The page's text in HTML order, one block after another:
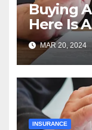
Buying
Here Is
About
MAR 20, 2024
INSURANCE